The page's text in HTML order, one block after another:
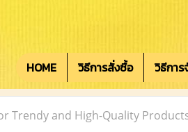
HOME วิธีการสั่งซื้อ วิธีกา
Trendy and High-Quality